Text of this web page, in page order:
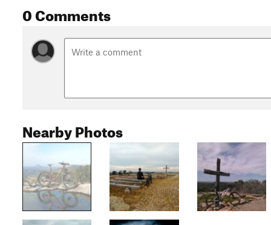
0 Comments
Nearby Photos